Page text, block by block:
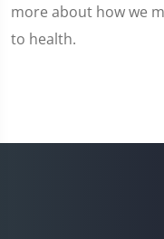
more about how we
to health.